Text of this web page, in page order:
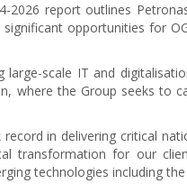
2026 report outlines
opportunities for
scale IT and
where the Group seeks to
in delivering critical
transformation for our
technologies including